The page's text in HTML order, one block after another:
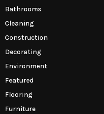
Bathrooms
Cleaning
Construction
Decorating
Environment
Featured
Flooring
Furniture